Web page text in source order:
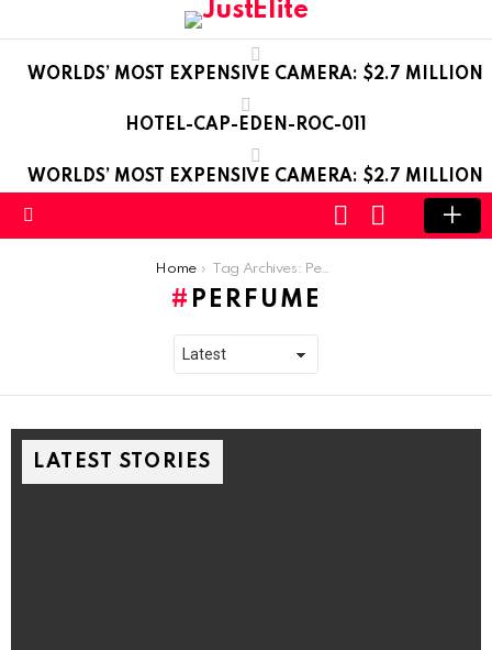
WORLDS’ MOST EXPENSIVE CAMERA: $2.7 MILLION
HOTEL-CAP-EDEN-ROC-011
WORLDS’ MOST EXPENSIVE CAMERA: $2.7 MILLION
SWITCH
SKIN
LOGIN
Home Tag Archives: Perfume
PERFUME
LATEST STORIES